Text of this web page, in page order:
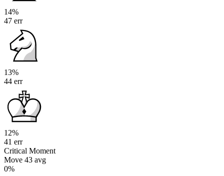
14%
47 err
13%
44 err
12%
41 err
Critical Moment
Move 43 avg
0%